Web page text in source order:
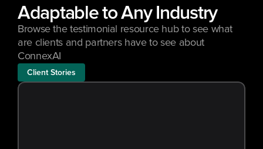
Adaptable to Any Industry
Browse the testimonial resource hub to see what
are clients and partners have to see about
ConnexAI
Client Stories